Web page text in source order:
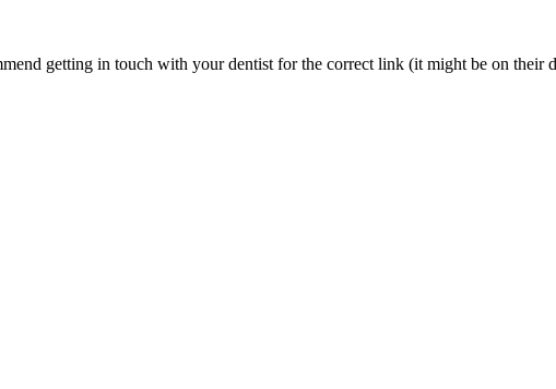
getting in touch with your dentist for the correct link (it might be on their